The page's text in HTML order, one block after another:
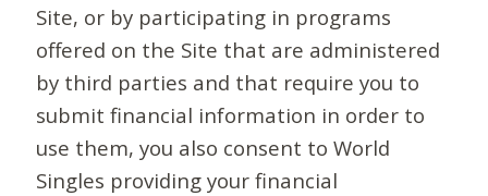
Site, or by participating in programs
offered on the Site that are administered
by third parties and that require you to
submit financial information in order to
use them, you also consent to World
Singles providing your financial